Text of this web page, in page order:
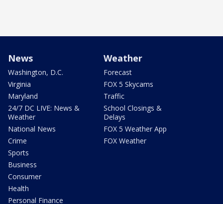
News
Washington, D.C.
Virginia
Maryland
24/7 DC LIVE: News &
Weather
National News
Crime
Sports
Business
Consumer
Health
Personal Finance
Weather
Forecast
FOX 5 Skycams
Traffic
School Closings &
Delays
FOX 5 Weather App
FOX Weather